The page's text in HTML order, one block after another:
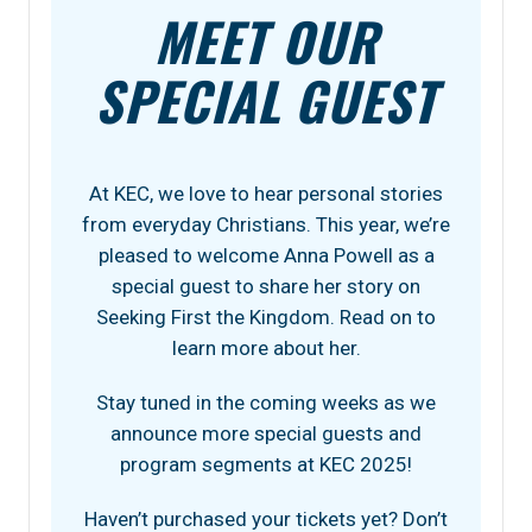
MEET OUR
SPECIAL GUEST
At KEC, we love to hear personal stories
from everyday Christians. This year, we’re
pleased to welcome Anna Powell as a
special guest to share her story on
Seeking First the Kingdom. Read on to
learn more about her.
Stay tuned in the coming weeks as we
announce more special guests and
program segments at KEC 2025!
Haven’t purchased your tickets yet? Don’t